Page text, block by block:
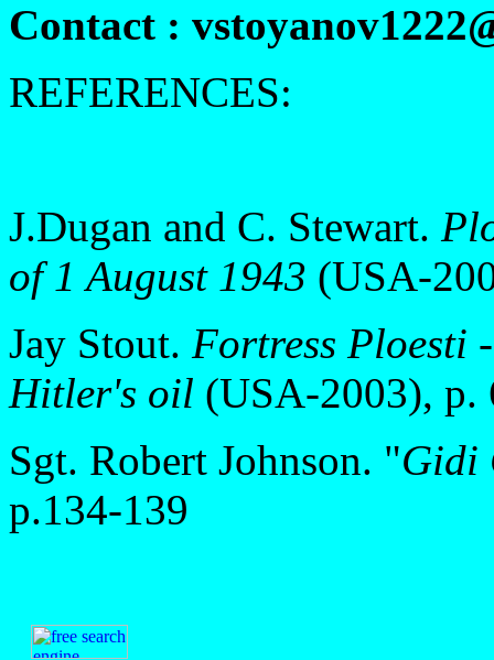
Contact :
REFERENCES:
J.Dugan and C. Stewart.
of 1 August 1943 (USA-
Jay Stout. Fortress Ploesti
Hitler's oil (USA-2003), p.
Sgt. Robert Johnson. "Gidi
p.134-139